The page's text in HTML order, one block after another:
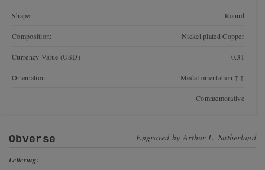
Shape: Round
Composition: Nickel plated Copper
Currency Value (USD) 0.31
Orientation Medal orientation ↑↑
Commemorative
Obverse Engraved byArthur L. Sutherland
Lettering: